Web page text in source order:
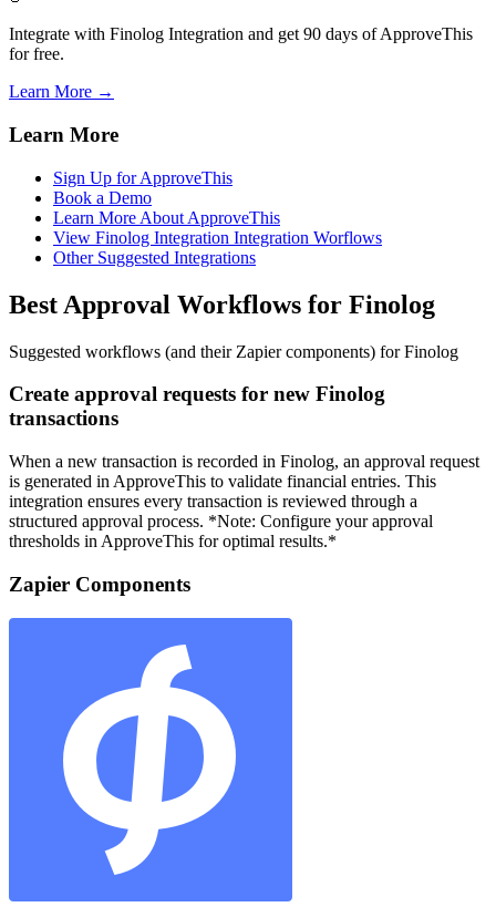
Integrate with Finolog Integration and get 90 days of ApproveThis
for free.
Learn More →
Learn More
Sign Up for ApproveThis
Book a Demo
Learn More About ApproveThis
View Finolog Integration Integration Worflows
Other Suggested Integrations
Best Approval Workflows for Finolog
Suggested workflows (and their Zapier components) for Finolog
Create approval requests for new Finolog
transactions
When a new transaction is recorded in Finolog, an approval request
is generated in ApproveThis to validate financial entries. This
integration ensures every transaction is reviewed through a
structured approval process. *Note: Configure your approval
thresholds in ApproveThis for optimal results.*
Zapier Components